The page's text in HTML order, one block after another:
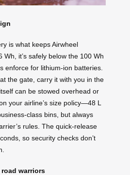
is what keeps Airwheel
Wh, it’s safely below the 100 Wh
enforce for lithium‑ion batteries.
the gate, carry it with you in the
can be stowed overhead or
your airline’s size policy—48 L
bins, but always
rules. The quick‑release
so security checks don’t
warriors